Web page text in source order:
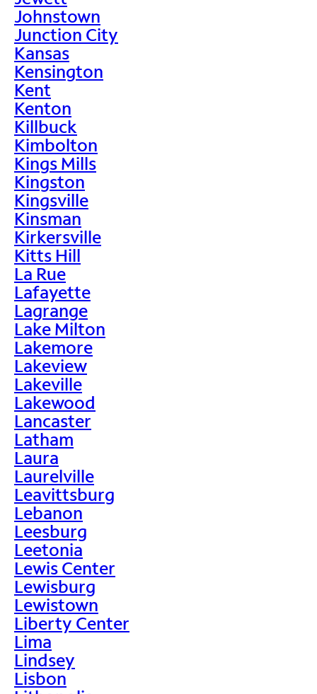
Johnstown
Junction City
Kansas
Kensington
Kent
Kenton
Killbuck
Kimbolton
Kings Mills
Kingston
Kingsville
Kinsman
Kirkersville
Kitts Hill
La Rue
Lafayette
Lagrange
Lake Milton
Lakemore
Lakeview
Lakeville
Lakewood
Lancaster
Latham
Laura
Laurelville
Leavittsburg
Lebanon
Leesburg
Leetonia
Lewis Center
Lewisburg
Lewistown
Liberty Center
Lima
Lindsey
Lisbon